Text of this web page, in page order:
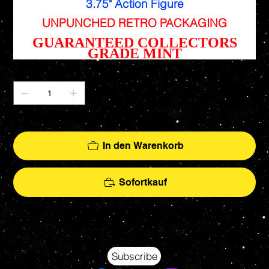
3.75" Action Figure
UNPUNCHED RETRO PACKAGING
GUARANTEED COLLECTORS
GRADE MINT
Nur noch 1 verfügbar
In den Warenkorb
Sofortkauf
Your source for Collectors Grade Mint Action Figures, Toys, Prop Replicas & More
Hasbro - McFarlane Toys - Hot Toys - Jada Toys - NECA - Celebrity Autographs - AFA Graded - Exclusives
Subscribe